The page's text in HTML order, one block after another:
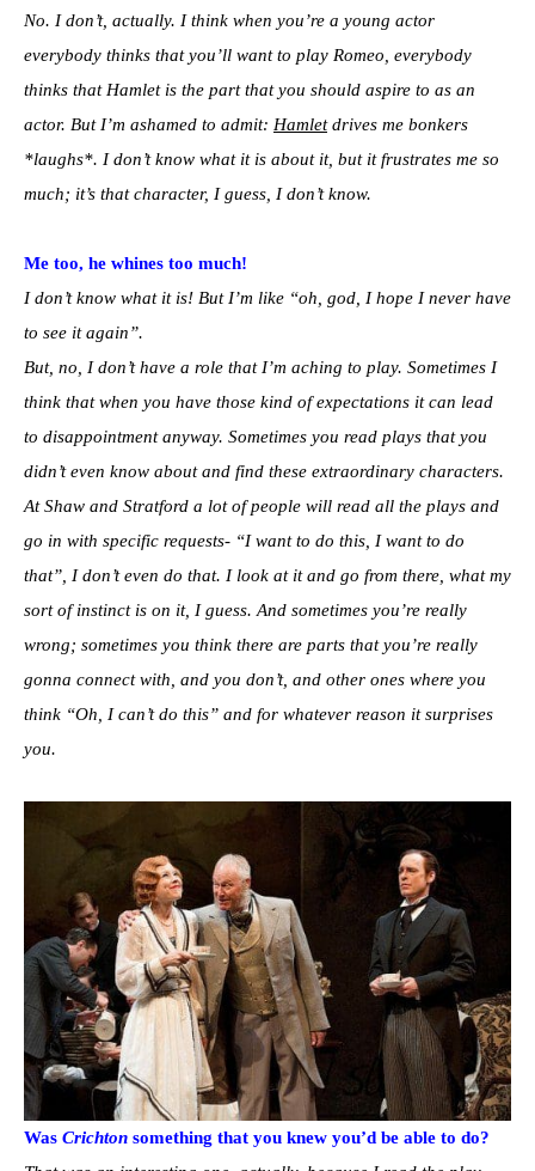
No. I don’t, actually. I think when you’re a young actor
everybody thinks that you’ll want to play Romeo, everybody
thinks that Hamlet is the part that you should aspire to as an
actor. But I’m ashamed to admit: Hamletdrives me bonkers
*laughs*. I don’t know what it is about it, but it frustrates me so
much; it’s that character, I guess, I don’t know.
Me too, he whines too much!
I don’t know what it is! But I’m like “oh, god, I hope I never have
to see it again”.
But, no, I don’t have a role that I’m aching to play. Sometimes I
think that when you have those kind of expectations it can lead
to disappointment anyway. Sometimes you read plays that you
didn’t even know about and find these extraordinary characters.
At Shaw and Stratford a lot of people will read all the plays and
go in with specific requests- “I want to do this, I want to do
that”, I don’t even do that. I look at it and go from there, what my
sort of instinct is on it, I guess. And sometimes you’re really
wrong; sometimes you think there are parts that you’re really
gonna connect with, and you don’t, and other ones where you
think “Oh, I can’t do this” and for whatever reason it surprises
you.
Was Crichton something that you knew you’d be able to do?